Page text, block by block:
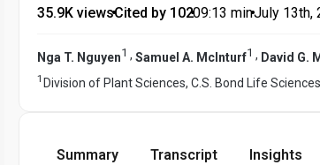
35.9K views•Cited by 102•09:13 min•July 13th,
Nga T. Nguyen1 , Samuel A. McInturf1 , David G.
1 Division of Plant Sciences, C.S. Bond Life
Summary Transcript Insights